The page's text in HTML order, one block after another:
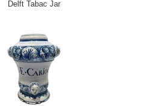
Delft Tabac Jar